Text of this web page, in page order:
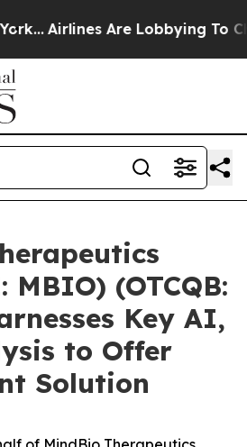
Airlines Are Lobbying To
MBIO) (OTCQB:
Key AI,
to Offer
Solution